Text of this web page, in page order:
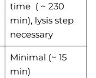
time ( ~ 230
min), lysis step
necessary
Minimal (~ 15
min)